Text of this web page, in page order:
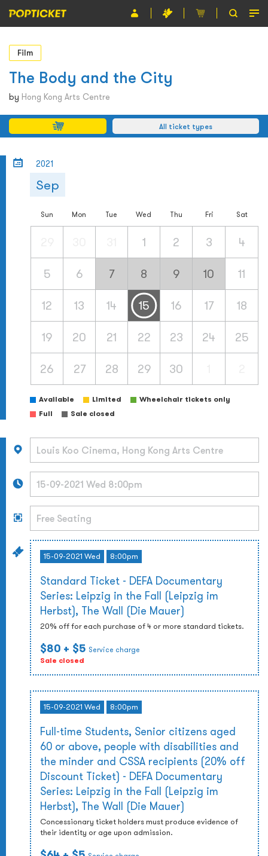
Event
Organiser
About POPTICKET
Terms and Conditions
Film
The Body and the City
by Hong Kong Arts Centre
All ticket types
2021
Sep
Sun Mon Tue Wed Thu Fri Sat
1 2 3 4
5 6 7 8 9 10 11
12 13 14 15 16 17 18
19 20 21 22 23 24 25
26 27 28 29 30
Available Limited
Wheelchair tickets only
Full
Sale closed
15-09-2021 Wed 8:00pm
Standard Ticket - DEFA Documentary
Series: Leipzig in the Fall (Leipzig im
Herbst), The Wall (Die Mauer)
20% off for each purchase of 4 or more standard tickets.
$80 + $5 Service charge
Sale closed
15-09-2021 Wed 8:00pm
Full-time Students, Senior citizens aged
60 or above, people with disabilities and
the minder and CSSA recipients (20% off
Discount Ticket) - DEFA Documentary
Series: Leipzig in the Fall (Leipzig im
Herbst), The Wall (Die Mauer)
Concessionary ticket holders must produce evidence of
their identity or age upon admission.